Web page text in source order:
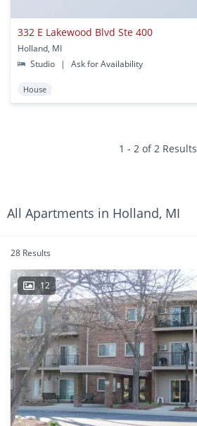
332 E Lakewood Blvd Ste 400
Holland, MI
Studio
| Ask for Availability
House
1 - 2 of 2 Results
All Apartments in Holland, MI
28 Results
12